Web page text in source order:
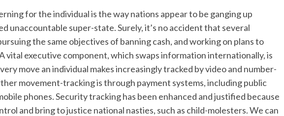
for the individual is the way nations appear to be ganging up
unaccountable super-state. Surely, it’s no accident that several
the same objectives of banning cash, and working on plans to
vital executive component, which swaps information internationally, is
move an individual makes increasingly tracked by video and number-
movement-tracking is through payment systems, including public
phones. Security tracking has been enhanced and justified because
and bring to justice national nasties, such as child-molesters. We can